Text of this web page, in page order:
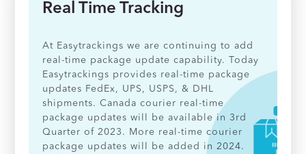
Real Time Tracking
At Easytrackings we are continuing to add
real-time package update capability. Today
Easytrackings provides real-time package
updates FedEx, UPS, USPS, & DHL
shipments. Canada courier real-time
package updates will be available in 3rd
Quarter of 2023. More real-time courier
package updates will be added in 2024.